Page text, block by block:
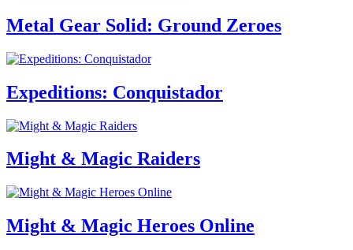
Metal Gear Solid: Ground Zeroes
Expeditions: Conquistador
Might & Magic Raiders
Might & Magic Heroes Online